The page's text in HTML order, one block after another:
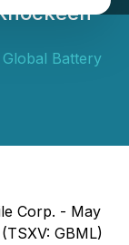
Global Battery
Corp. - May
(TSXV: GBML)